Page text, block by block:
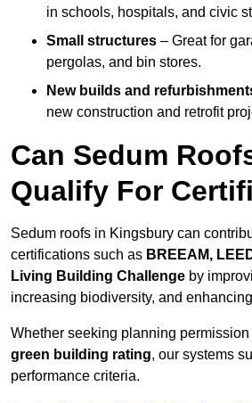
in schools, hospitals, and civic
Small structures – Great for
pergolas, and bin stores.
New builds and
new construction and retrofit
Can Sedum
Qualify For
Sedum roofs in Kingsbury can
certifications such as BREEAM,
Living Building Challenge by
increasing biodiversity, and
Whether seeking planning
green building rating, our systems
performance criteria.